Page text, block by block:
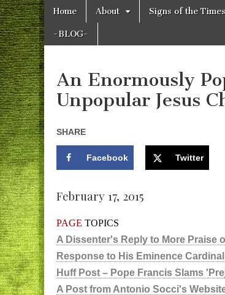
The
VOICE
Your Call
from The
Truth-
Meanings,
Hidden
Agendas,
and Signs
of Our
including
prophecies
to Maria
Divine
Main
menu
Skip
to
content
Home About Signs of the Times
-BLOG-
An Enormously
Unpopular Jesus
SHARE
Facebook Twitter
February 17, 2015
PAGE TOPICS
A Dissenter's Reply to More Praise
Response to His Eminence
Huff Post – Pope Francis Slams
A Post from Antonio Socci's